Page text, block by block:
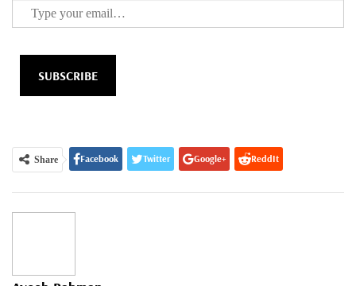
SUBSCRIBE
Share Facebook Twitter Google+ ReddIt